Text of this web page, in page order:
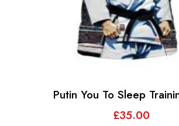
Putin You To Sleep
£35.00